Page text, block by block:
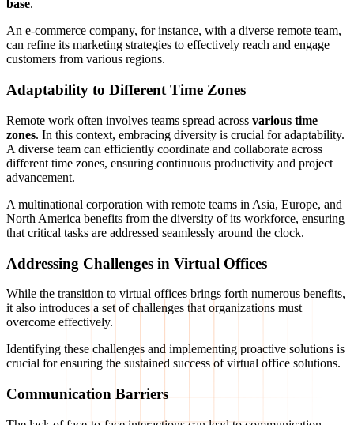
base.
An e-commerce company, for instance, with a diverse remote team,
can refine its marketing strategies to effectively reach and engage
customers from various regions.
Adaptability to Different Time Zones
Remote work often involves teams spread across various time
zones. In this context, embracing diversity is crucial for adaptability.
A diverse team can efficiently coordinate and collaborate across
different time zones, ensuring continuous productivity and project
advancement.
A multinational corporation with remote teams in Asia, Europe, and
North America benefits from the diversity of its workforce, ensuring
that critical tasks are addressed seamlessly around the clock.
Addressing Challenges in Virtual Offices
While the transition to virtual offices brings forth numerous benefits,
it also introduces a set of challenges that organizations must
overcome effectively.
Identifying these challenges and implementing proactive solutions is
crucial for ensuring the sustained success of virtual office solutions.
Communication Barriers